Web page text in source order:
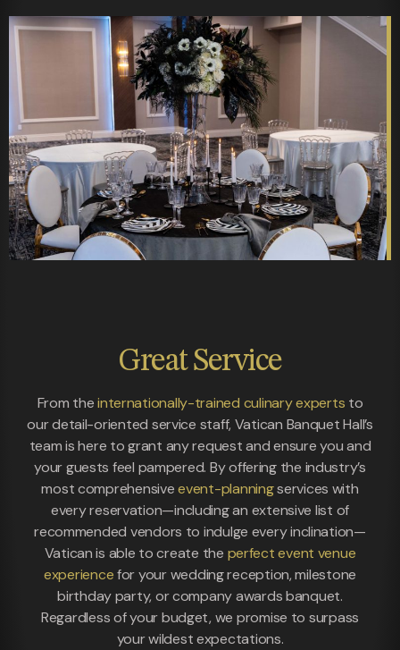
Great Service
From theinternationally-trained culinary experts to
our detail-oriented service staff, Vatican Banquet Hall’s
team is here to grant any request and ensure you and
your guests feel pampered. By offering the industry’s
most comprehensiveevent-planningservices with
every reservation—including an extensive list of
recommended vendors to indulge every inclination—
Vatican is able to create the perfect event venue
experiencefor your wedding reception, milestone
birthday party, or company awards banquet.
Regardless of your budget, we promise to surpass
your wildest expectations.